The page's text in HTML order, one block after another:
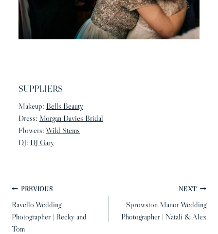
SUPPLIERS
Makeup: Bells Beauty
Dress: Morgan Davies Bridal
Flowers: Wild Stems
DJ: DJ Gary
POST
NAVIGATION
PREVIOUS
Ravello Wedding
Photographer | Becky and
Tom
NEXT
Sprowston Manor Wedding
Photographer | Natali & Alex